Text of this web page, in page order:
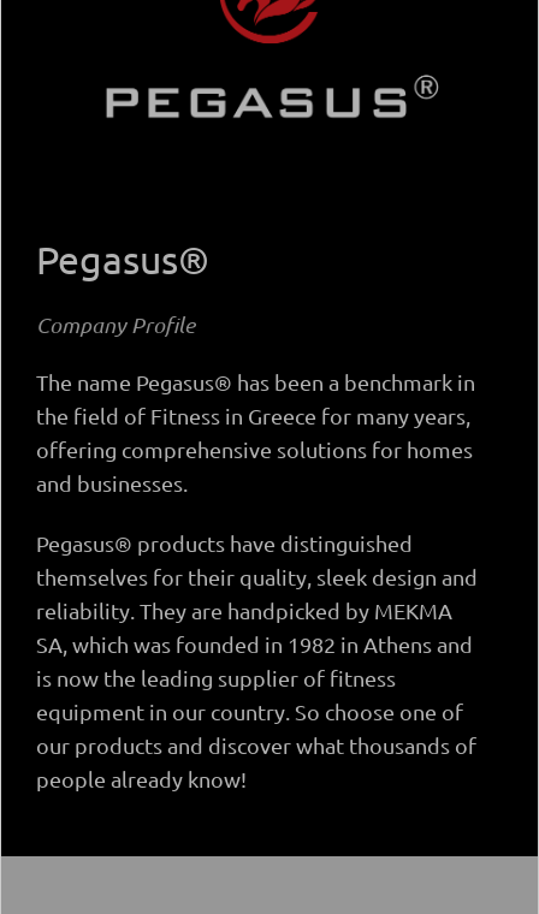
Pegasus®
Company Profile
The name Pegasus® has been a benchmark in
the field of Fitness in Greece for many years,
offering comprehensive solutions for homes
and businesses.
Pegasus® products have distinguished
themselves for their quality, sleek design and
reliability. They are handpicked by MEKMA
SA, which was founded in 1982 in Athens and
is now the leading supplier of fitness
equipment in our country. So choose one of
our products and discover what thousands of
people already know!